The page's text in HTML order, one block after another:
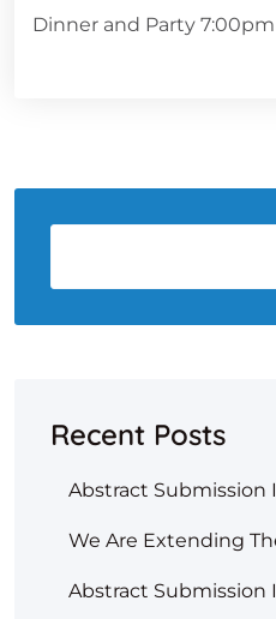
Dinner and Party 7:00pm
Recent Posts
Abstract Submission
We Are Extending
Abstract Submission